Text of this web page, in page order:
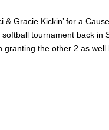
Gracie Kickin’ for a
tournament back in
granting the other 2 as